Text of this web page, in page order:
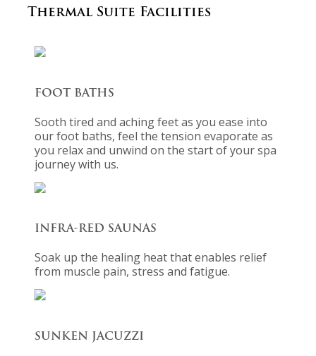
Thermal Suite Facilities
FOOT BATHS
Sooth tired and aching feet as you ease into
our foot baths, feel the tension evaporate as
you relax and unwind on the start of your spa
journey with us.
INFRA-RED SAUNAS
Soak up the healing heat that enables relief
from muscle pain, stress and fatigue.
SUNKEN JACUZZI